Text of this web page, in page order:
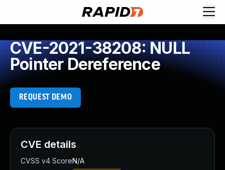
CVE-2021-38208: NULL
Pointer Dereference
REQUEST DEMO
CVE details
CVSS v4 ScoreN/A